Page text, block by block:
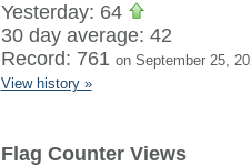
Yesterday: 64
30 day average: 42
Record: 761 on September 25,
View history »
Flag Counter Views